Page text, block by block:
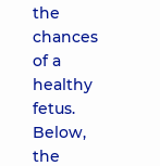
the
chances
of a
healthy
fetus.
Below,
the